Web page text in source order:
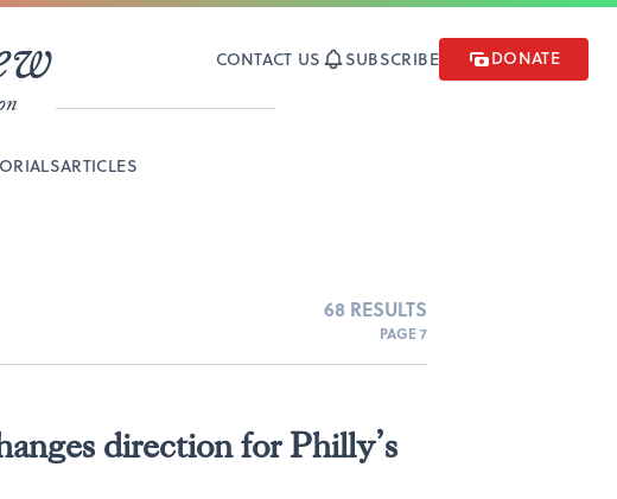
CONTACT US SUBSCRIBE DONATE
ARTICLES
68 RESULTS
PAGE 7
direction for Philly’s